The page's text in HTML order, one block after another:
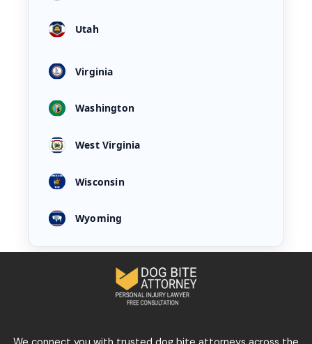
Utah
Virginia
Washington
West Virginia
Wisconsin
Wyoming